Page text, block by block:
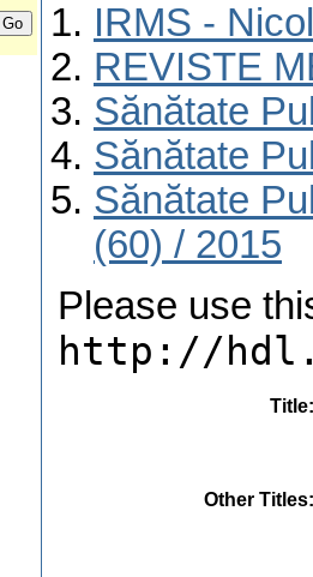
IRMS -
REVISTE
Sănătate
Sănătate
Sănătate
(60) / 2015
Please use
http://
Title
Other Titles